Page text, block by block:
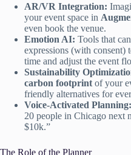
AR/VR Integration:
your event space in
even book the venue.
Emotion AI: Tools that
expressions (with consent)
time and adjust the event
Sustainability
carbon footprint of your
friendly alternatives for
Voice-Activated Planning:
20 people in Chicago next
$10k.”
The Role of the Planner